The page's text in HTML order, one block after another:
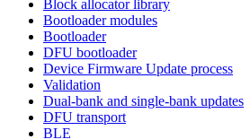
Block allocator library
Bootloader modules
Bootloader
DFU bootloader
Device Firmware Update process
Validation
Dual-bank and single-bank updates
DFU transport
BLE